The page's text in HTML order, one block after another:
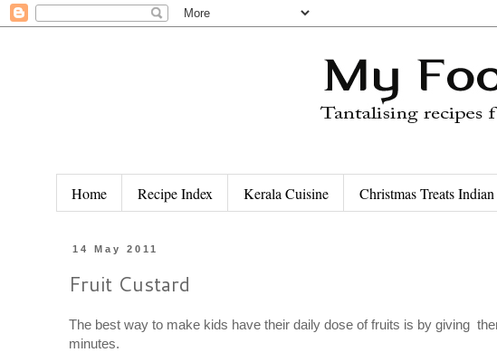
Home Recipe Index Kerala Cuisine Christmas Treats Indian
14 May 2011
Fruit Custard
The best way to make kids have their daily dose of fruits is by giving
minutes.